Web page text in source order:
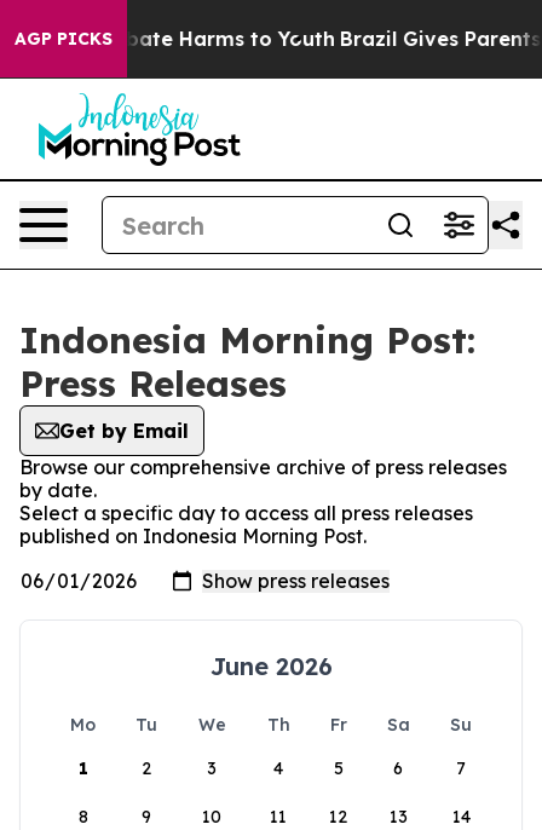
AGP PICKS
Fund to Abate Harms to Youth Brazil Gives Parents
Indonesia Morning Post:
Press Releases
Get by Email
Browse our comprehensive archive of press releases
by date.
Select a specific day to access all press releases
published on Indonesia Morning Post.
June 2026
Mo Tu We Th Fr Sa
Su
1
2 3 4 5 6 7
8 9 10 11 12 13 14